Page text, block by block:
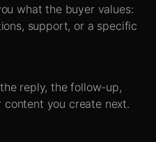
what the buyer values:
support, or a specific
reply, the follow-up,
you create next.